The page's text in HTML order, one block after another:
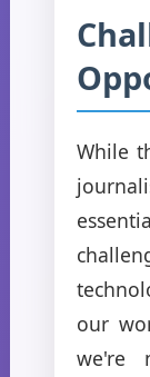
While
our
we're